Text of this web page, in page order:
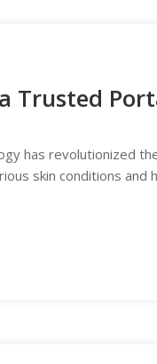
Trusted
has revolutionized
skin conditions and